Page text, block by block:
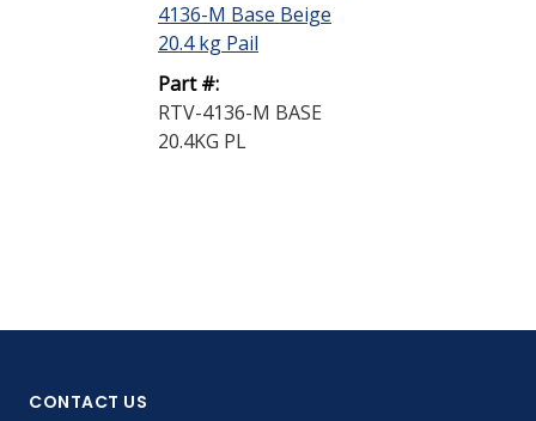
4136-M Base Beige
20.4 kg Pail
Part #:
RTV-4136-M BASE
20.4KG PL
CONTACT US